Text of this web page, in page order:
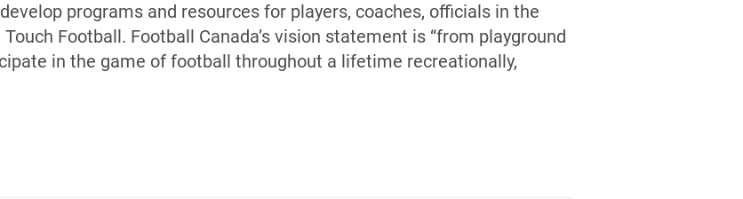
programs and resources for players, coaches, officials in the
Football. Football Canada’s vision statement is “from playground
in the game of football throughout a lifetime recreationally,